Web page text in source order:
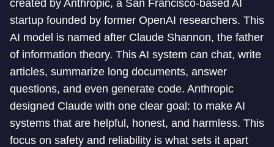
created by Anthropic, a San Francisco-based AI
startup founded by former OpenAI researchers. This
AI model is named after Claude Shannon, the father
of information theory. This AI system can chat, write
articles, summarize long documents, answer
questions, and even generate code. Anthropic
designed Claude with one clear goal: to make AI
systems that are helpful, honest, and harmless. This
focus on safety and reliability is what sets it apart